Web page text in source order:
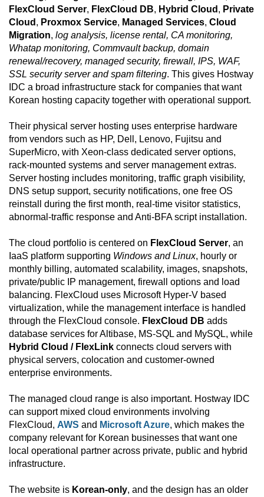
FlexCloud Server, FlexCloud DB, Hybrid Cloud , Private
Cloud , Proxmox Service, Managed Services, Cloud
Migration, log analysis, license rental, CA monitoring,
Whatap monitoring, Commvault backup, domain
renewal/recovery, managed security, firewall, IPS, WAF,
SSL security server and spam filtering. This gives Hostway
IDC a broad infrastructure stack for companies that want
Korean hosting capacity together with operational support.
Their physical server hosting uses enterprise hardware
from vendors such as HP, Dell, Lenovo, Fujitsu and
SuperMicro, with Xeon-class dedicated server options,
rack-mounted systems and server management extras.
Server hosting includes monitoring, traffic graph visibility,
DNS setup support, security notifications, one free OS
reinstall during the first month, real-time visitor statistics,
abnormal-traffic response and Anti-BFA script installation.
The cloud portfolio is centered on FlexCloud Server, an
IaaS platform supporting Windows and Linux, hourly or
monthly billing, automated scalability, images, snapshots,
private/public IP management, firewall options and load
balancing. FlexCloud uses Microsoft Hyper-V based
virtualization, while the management interface is handled
through the FlexCloud console. FlexCloud DB adds
database services for Altibase, MS-SQL and MySQL, while
Hybrid Cloud / FlexLink connects cloud servers with
physical servers, colocation and customer-owned
enterprise environments.
The managed cloud range is also important. Hostway IDC
can support mixed cloud environments involving
FlexCloud, AWS and Microsoft Azure, which makes the
company relevant for Korean businesses that want one
local operational partner across private, public and hybrid
infrastructure.
The website is Korean-only, and the design has an older